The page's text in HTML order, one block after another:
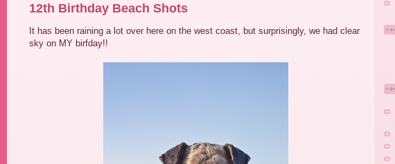
12th Birthday Beach Shots
It has been raining a lot over here on the west coast, but surprisingly, we had clear
sky on MY birfday!!